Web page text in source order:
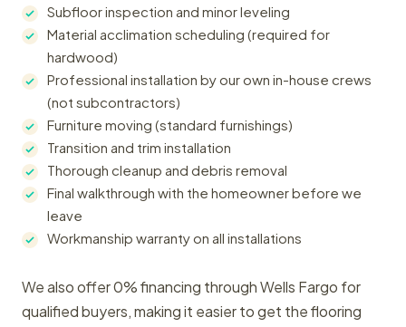
Subfloor inspection and minor leveling
Material acclimation scheduling (required for
hardwood)
Professional installation by our own in-house crews
(not subcontractors)
Furniture moving (standard furnishings)
Transition and trim installation
Thorough cleanup and debris removal
Final walkthrough with the homeowner before we
leave
Workmanship warranty on all installations
We also offer 0% financing through Wells Fargo for
qualified buyers, making it easier to get the flooring